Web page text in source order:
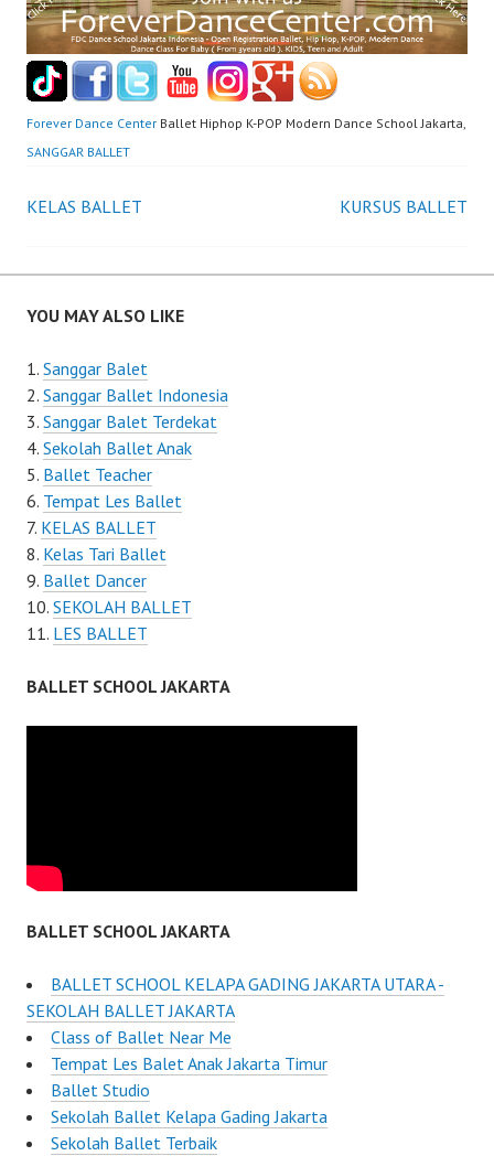
Forever Dance Center Ballet Hiphop K-POP Modern Dance School Jakarta,
SANGGAR BALLET
Post
navigation
KELAS BALLET KURSUS BALLET
YOU MAY ALSO LIKE
Sanggar Balet
Sanggar Ballet Indonesia
Sanggar Balet Terdekat
Sekolah Ballet Anak
Ballet Teacher
Tempat Les Ballet
KELAS BALLET
Kelas Tari Ballet
Ballet Dancer
SEKOLAH BALLET
LES BALLET
BALLET SCHOOL JAKARTA
BALLET SCHOOL JAKARTA
BALLET SCHOOL KELAPA GADING JAKARTA UTARA -
SEKOLAH BALLET JAKARTA
Class of Ballet Near Me
Tempat Les Balet Anak Jakarta Timur
Ballet Studio
Sekolah Ballet Kelapa Gading Jakarta
Sekolah Ballet Terbaik